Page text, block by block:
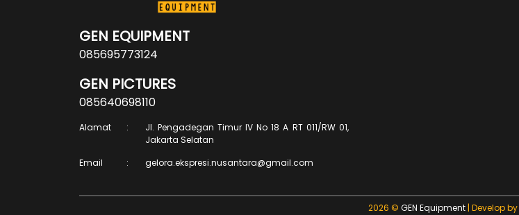
GEN EQUIPMENT
085695773124
GEN PICTURES
085640698110
Alamat :
Jl. Pengadegan Timur IV No 18 A RT 011/RW 01,
Jakarta Selatan
Email
: gelora.ekspresi.nusantara@gmail.com
2026 © GEN Equipment| Develop by